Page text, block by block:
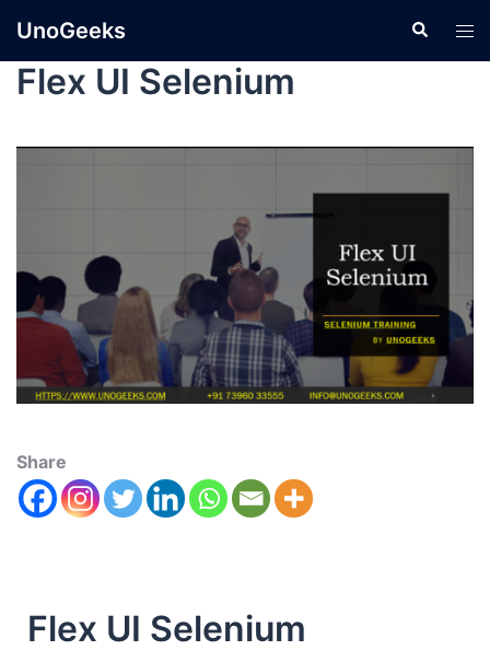
UnoGeeks
Flex UI Selenium
Share
Flex UI Selenium